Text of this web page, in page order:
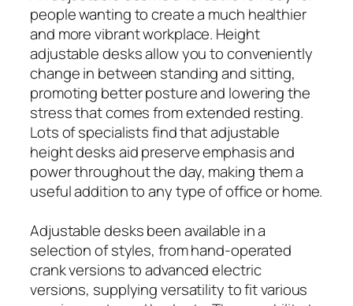
people wanting to create a much healthier
and more vibrant workplace. Height
adjustable desks allow you to conveniently
change in between standing and sitting,
promoting better posture and lowering the
stress that comes from extended resting.
Lots of specialists find that adjustable
height desks aid preserve emphasis and
power throughout the day, making them a
useful addition to any type of office or home.
Adjustable desks been available in a
selection of styles, from hand-operated
crank versions to advanced electric
versions, supplying versatility to fit various